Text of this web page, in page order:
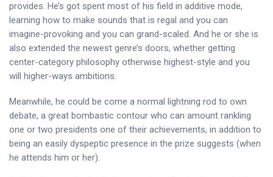
provides. He’s got spent most of his field in additive mode,
learning how to make sounds that is regal and you can
imagine-provoking and you can grand-scaled. And he or she is
also extended the newest genre’s doors, whether getting
center-category philosophy otherwise highest-style and you
will higher-ways ambitions.
Meanwhile, he could be come a normal lightning rod to own
debate, a great bombastic contour who can amount rankling
one or two presidents one of their achievements, in addition to
being an easily dyspeptic presence in the prize suggests (when
he attends him or her).